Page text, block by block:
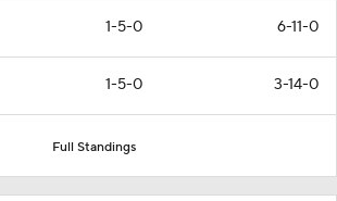
1-5-0 6-11-0
1-5-0 3-14-0
Full Standings